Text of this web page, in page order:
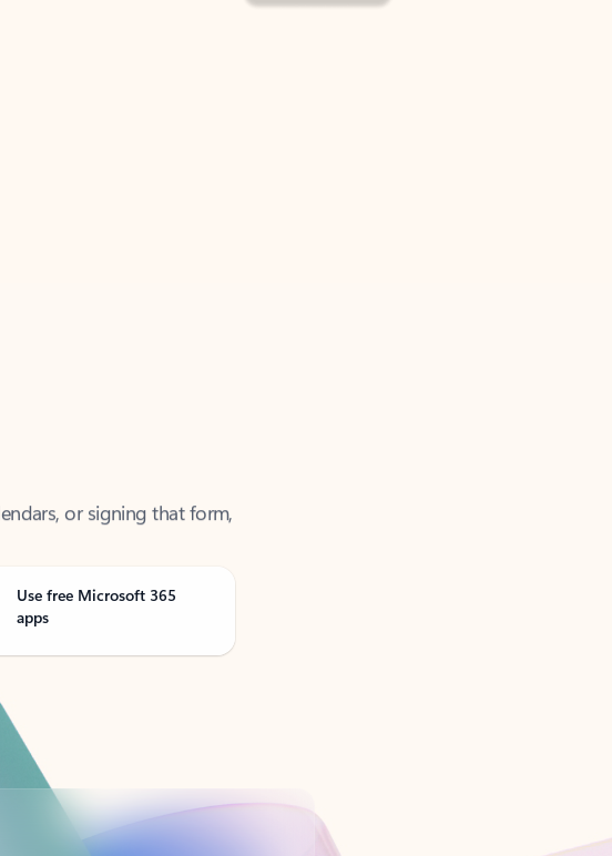
Use free Microsoft 365
apps